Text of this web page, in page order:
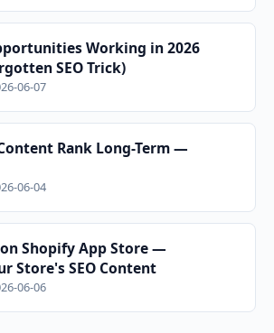
Working in 2026
SEO Trick)
06-07
Rank Long-Term —
06-04
Shopify App Store —
Store's SEO Content
06-06